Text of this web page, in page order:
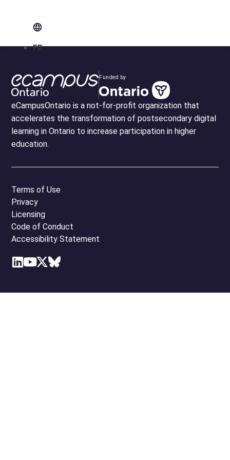
FR
Funded by
eCampusOntario is a not-for-profit organization that
accelerates the transformation of postsecondary digital
learning in Ontario to increase participation in higher
education.
Terms of Use
Privacy
Licensing
Code of Conduct
Accessibility Statement